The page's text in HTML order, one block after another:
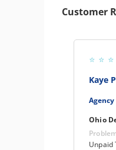
Customer
Kaye
Agency
Ohio
Unpaid